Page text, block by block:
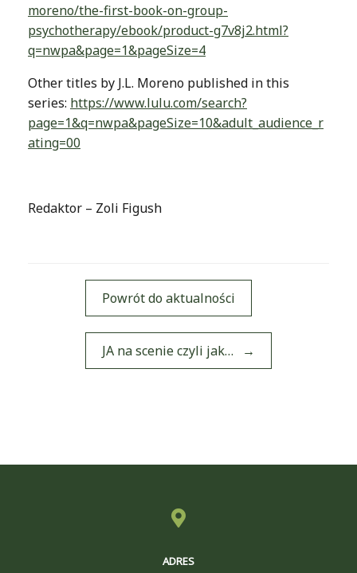
moreno/the-first-book-on-group-
psychotherapy/ebook/product-g7v8j2.html?
q=nwpa&page=1&pageSize=4
Other titles by J.L. Moreno published in this
series: https://www.lulu.com/search?
page=1&q=nwpa&pageSize=10&adult_audience_r
ating=00
Redaktor – Zoli Figush
Post navigation
Powrót do aktualności
JA na scenie czyli jak… →
ADRES